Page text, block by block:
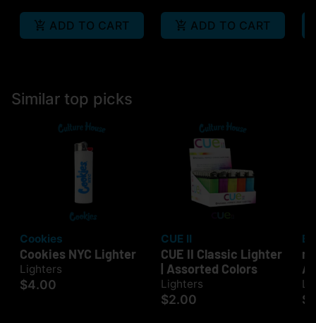
ADD TO CART ADD TO CART
Similar top picks
Cookies
Cookies NYC Lighter
Lighters
$4.00
CUE II
CUE II Classic Lighter
| Assorted Colors
Lighters
$2.00